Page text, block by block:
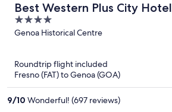
Best Western Plus City Hotel
4
out
Genoa Historical Centre
Roundtrip flight included
Fresno (FAT) to Genoa (GOA)
9/10 Wonderful! (697 reviews)